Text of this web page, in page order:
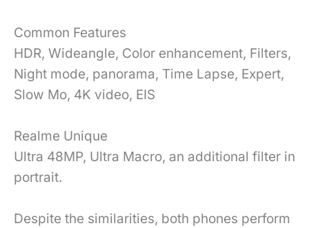
Common Features
HDR, Wideangle, Color enhancement, Filters,
Night mode, panorama, Time Lapse, Expert,
Slow Mo, 4K video, EIS
Realme Unique
Ultra 48MP, Ultra Macro, an additional filter in
portrait.
Despite the similarities, both phones perform